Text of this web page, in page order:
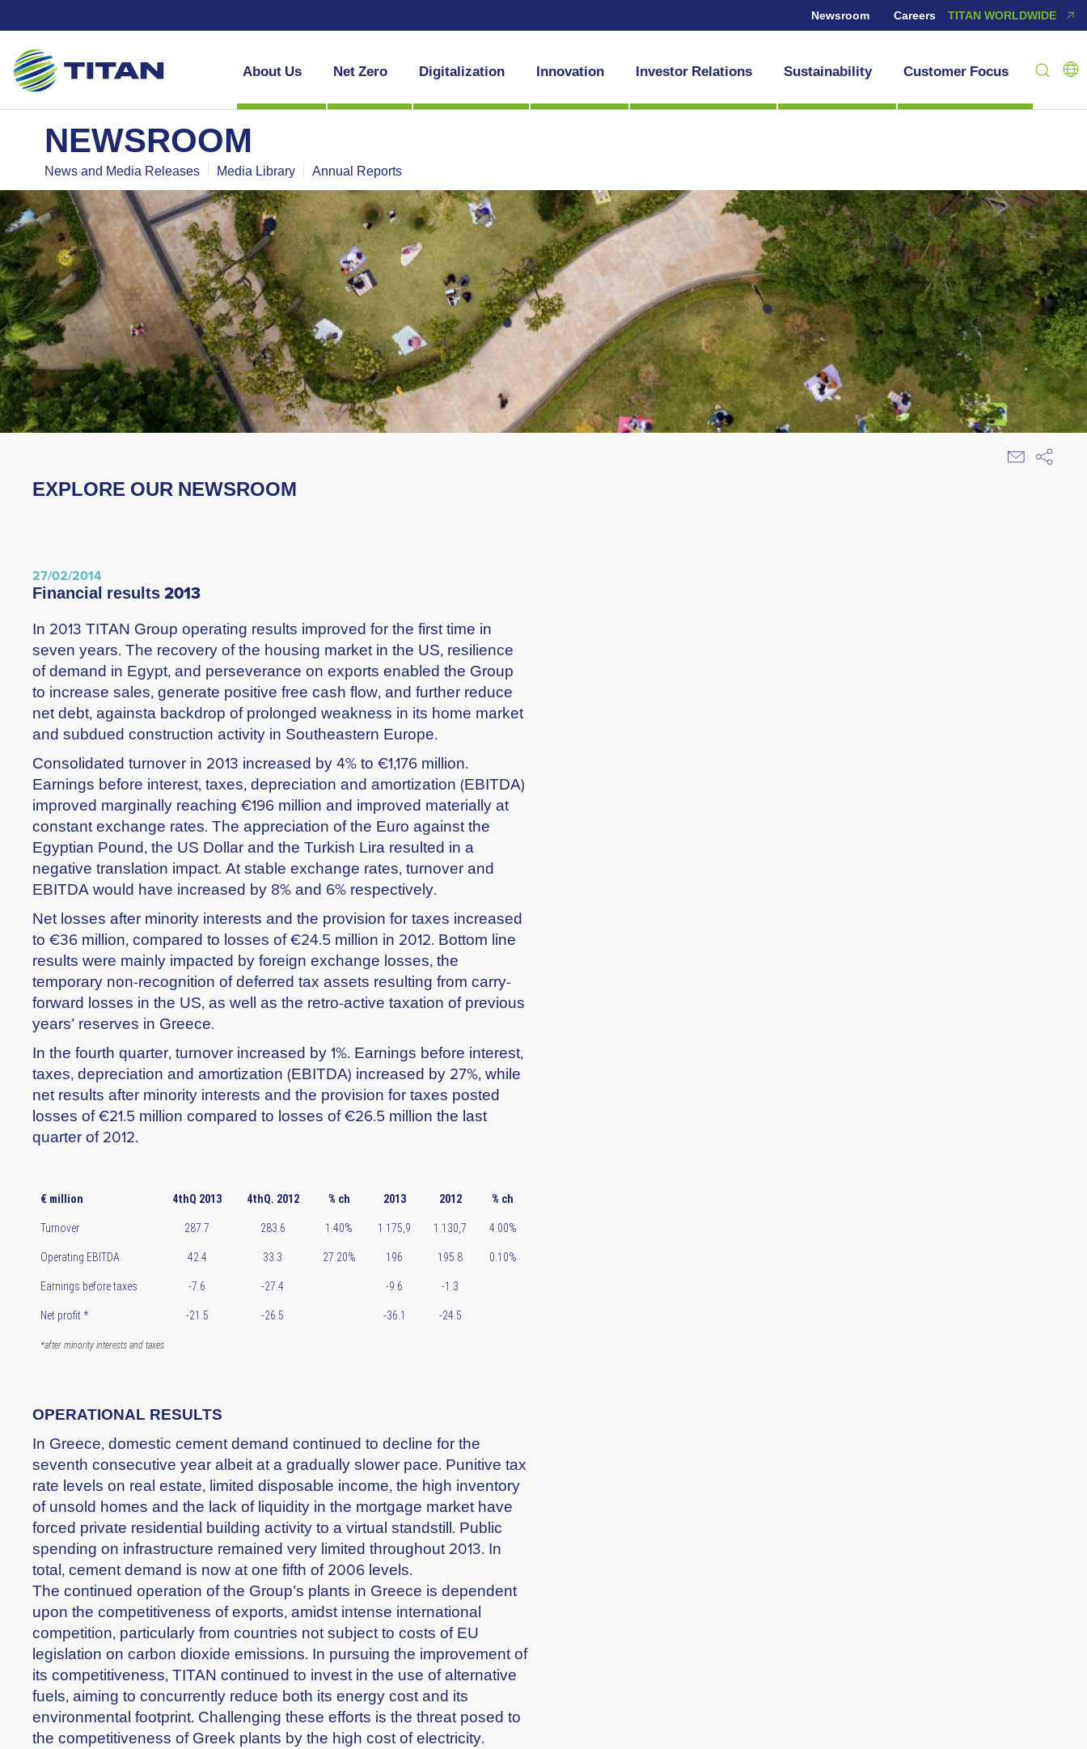
Newsroom Careers TITAN WORLDWIDE
About Us Net Zero Digitalization Innovation Investor Relations Sustainability Customer Focus
NEWSROOM
News and Media Releases Media Library Annual Reports
EXPLORE OUR NEWSROOM
27/02/2014
financial results 2013
In 2013 TITAN Group operating results improved for the first time in
seven years. The recovery of the housing market in the US, resilience
of demand in Egypt, and perseverance on exports enabled the Group
to increase sales, generate positive free cash flow, and further reduce
net debt, againsta backdrop of prolonged weakness in its home market
and subdued construction activity in Southeastern Europe.
Consolidated turnover in 2013 increased by 4% to €1,176 million.
Earnings before interest, taxes, depreciation and amortization (EBITDA)
improved marginally reaching €196 million and improved materially at
constant exchange rates. The appreciation of the Euro against the
Egyptian Pound, the US Dollar and the Turkish Lira resulted in a
negative translation impact. At stable exchange rates, turnover and
EBITDA would have increased by 8% and 6% respectively.
Net losses after minority interests and the provision for taxes increased
to €36 million, compared to losses of €24.5 million in 2012. Bottom line
results were mainly impacted by foreign exchange losses, the
temporary non-recognition of deferred tax assets resulting from carry-
forward losses in the US, as well as the retro-active taxation of previous
years’ reserves in Greece.
In the fourth quarter, turnover increased by 1%. Earnings before interest,
taxes, depreciation and amortization (EBITDA) increased by 27%, while
net results after minority interests and the provision for taxes posted
losses of €21.5 million compared to losses of €26.5 million the last
quarter of 2012.
€ million 4thQ 2013 4thQ. 2012 % ch 2013 2012 % ch
Turnover 287.7 283.6 1.40% 1.175,9 1.130,7 4.00%
Operating EBITDA 42.4 33.3 27.20% 196 195.8 0.10%
Earnings before taxes -7.6 -27.4 -9.6 -1.3
Net profit * -21.5 -26.5 -36.1 -24.5
*after minority interests and taxes
OPERATIONAL RESULTS
In Greece, domestic cement demand continued to decline for the
seventh consecutive year albeit at a gradually slower pace. Punitive tax
rate levels on real estate, limited disposable income, the high inventory
of unsold homes and the lack of liquidity in the mortgage market have
forced private residential building activity to a virtual standstill. Public
spending on infrastructure remained very limited throughout 2013. In
total, cement demand is now at one fifth of 2006 levels.
The continued operation of the Group’s plants in Greece is dependent
upon the competitiveness of exports, amidst intense international
competition, particularly from countries not subject to costs of EU
legislation on carbon dioxide emissions. In pursuing the improvement of
its competitiveness, TITAN continued to invest in the use of alternative
fuels, aiming to concurrently reduce both its energy cost and its
environmental footprint. Challenging these efforts is the threat posed to
the competitiveness of Greek plants by the high cost of electricity.